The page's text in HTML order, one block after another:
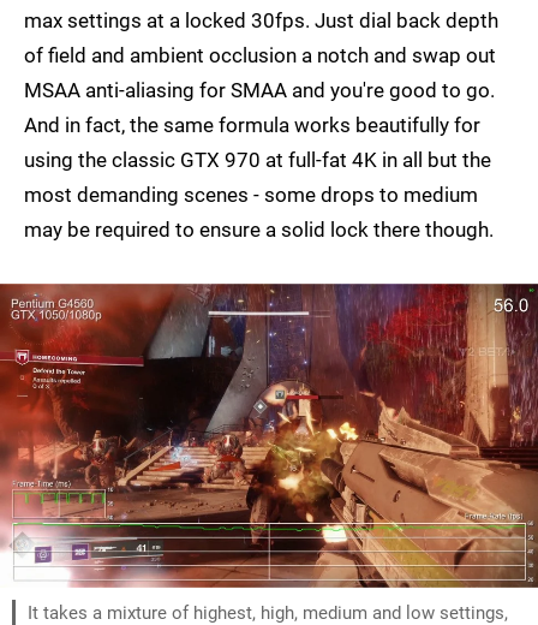
max settings at a locked 30fps. Just dial back depth
of field and ambient occlusion a notch and swap out
MSAA anti-aliasing for SMAA and you're good to go.
And in fact, the same formula works beautifully for
using the classic GTX 970 at full-fat 4K in all but the
most demanding scenes - some drops to medium
may be required to ensure a solid lock there though.
It takes a mixture of highest, high, medium and low settings,